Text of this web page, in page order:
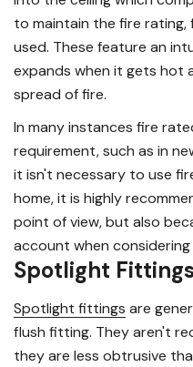
to maintain the fire
used. These feature an
expands when it gets hot
spread of fire.
In many instances fire
requirement, such as in
it isn't necessary to use
home, it is highly
point of view, but also
account when
Spotlight
Spotlight fittings are
flush fitting. They aren't
they are less obtrusive